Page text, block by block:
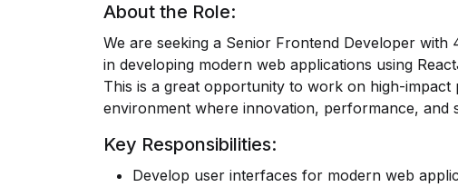
About the Role:
We are seeking a Senior Frontend Developer with
in developing modern web applications using
This is a great opportunity to work on high-impact
environment where innovation, performance, and
Key Responsibilities:
Develop user interfaces for modern web